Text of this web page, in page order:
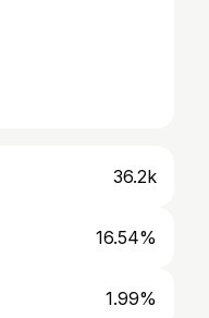
36.2k
16.54%
1.99%